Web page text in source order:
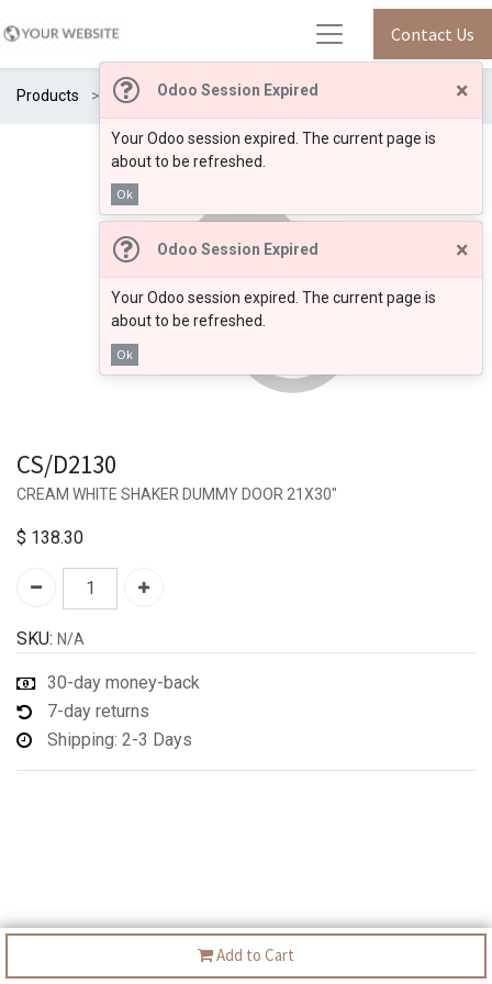
Odoo Session Expired ×
Your Odoo session expired. The current page is
about to be refreshed.
Ok
Odoo Session Expired ×
Your Odoo session expired. The current page is
about to be refreshed.
Ok
Contact Us
Products CS/D2130
Add to Cart
CS/D2130
CREAM WHITE SHAKER DUMMY DOOR 21X30"
$ 138.30
SKU: N/A
30-day money-back
7-day returns
Shipping: 2-3 Days